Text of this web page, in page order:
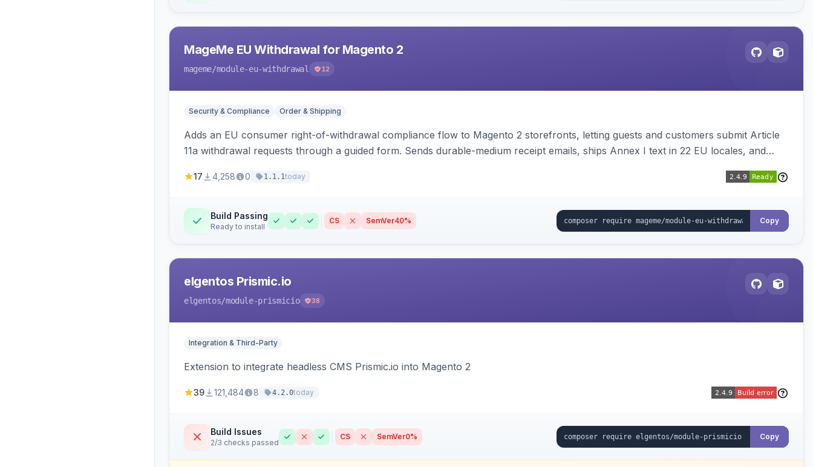
MageMe EU Withdrawal for Magento 2
mageme/module-eu-withdrawal 12
Security & Compliance Order & Shipping
Adds an EU consumer right-of-withdrawal compliance flow to Magento 2 storefronts, letting guests and customers submit Article
11a withdrawal requests through a guided form. Sends durable-medium receipt emails, ships Annex I text in 22 EU locales, and
17 4,258 0 1.1.1today
Build Passing
Ready to install
CS SemVer40% Copy
elgentos Prismic.io
elgentos/module-prismicio 38
Integration & Third-Party
Extension to integrate headless CMS Prismic.io into Magento 2
39 121,484 8 4.2.0today
Build Issues
2/3 checks passed
CS SemVer0% Copy